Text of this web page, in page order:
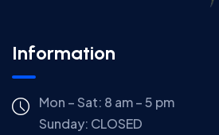
Information
Mon – Sat: 8 am – 5 pm
Sunday: CLOSED